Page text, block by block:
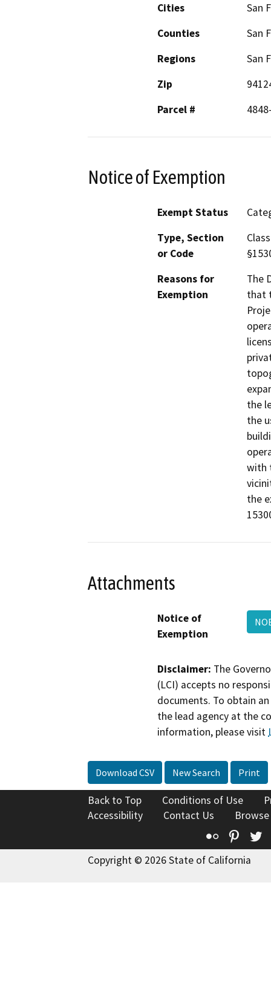
Cities
San
Counties
San
Regions
San
Zip
Parcel #
Notice of Exemption
Exempt Status
Type, Section
or Code
Reasons for
Exemption
The
that
the
the
with
the
Attachments
Notice of
Exemption
Disclaimer: The
(LCI) accepts no
documents. To obtain
the lead agency at the
information, please visit
Download CSV New Search Print
Back to Top Conditions of Use
Accessibility
Contact Us
Flickr
Copyright © 2026 State of California